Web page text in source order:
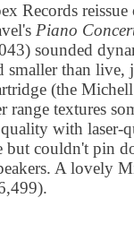
Records
Piano
sounded
smaller than live,
(the
range textures
with laser-
but couldn't pin
A lovely